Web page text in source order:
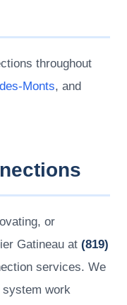
throughout
Monts, and
or
Gatineau at (819)
services. We
system work